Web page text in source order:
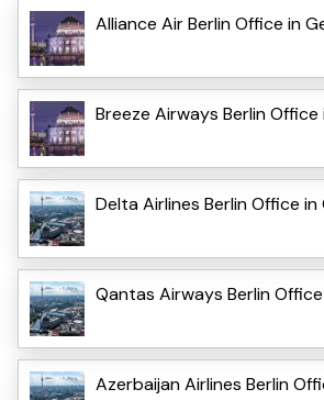
Alliance Air Berlin Office in
Breeze Airways Berlin
Delta Airlines Berlin Office in
Qantas Airways Berlin
Azerbaijan Airlines Berlin